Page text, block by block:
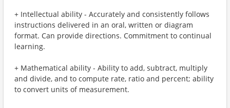
+ Intellectual ability - Accurately and consistently follows
instructions delivered in an oral, written or diagram
format. Can provide directions. Commitment to continual
learning.
+ Mathematical ability - Ability to add, subtract, multiply
and divide, and to compute rate, ratio and percent; ability
to convert units of measurement.